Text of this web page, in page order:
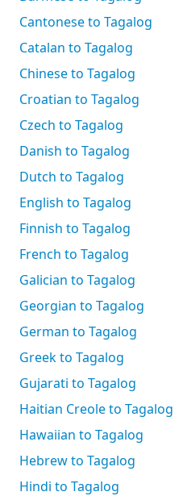
Cantonese to Tagalog
Catalan to Tagalog
Chinese to Tagalog
Croatian to Tagalog
Czech to Tagalog
Danish to Tagalog
Dutch to Tagalog
English to Tagalog
Finnish to Tagalog
French to Tagalog
Galician to Tagalog
Georgian to Tagalog
German to Tagalog
Greek to Tagalog
Gujarati to Tagalog
Haitian Creole to Tagalog
Hawaiian to Tagalog
Hebrew to Tagalog
Hindi to Tagalog